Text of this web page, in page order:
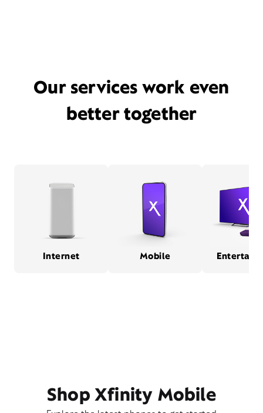
Our services work even
better together
Internet Mobile
Shop Xfinity Mobile